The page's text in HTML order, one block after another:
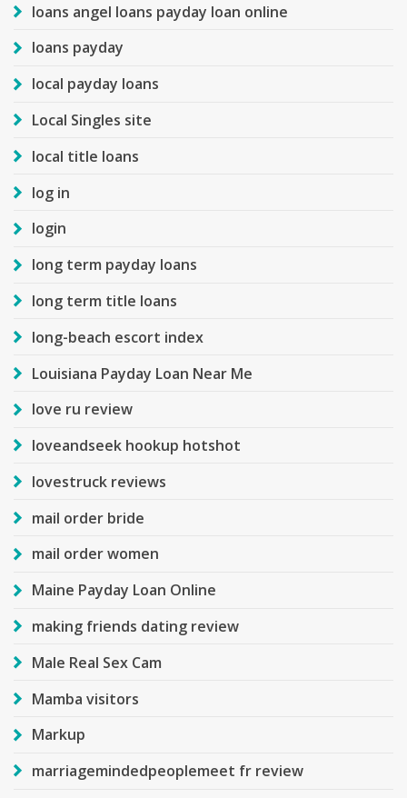
loans angel loans payday loan online
loans payday
local payday loans
Local Singles site
local title loans
log in
login
long term payday loans
long term title loans
long-beach escort index
Louisiana Payday Loan Near Me
love ru review
loveandseek hookup hotshot
lovestruck reviews
mail order bride
mail order women
Maine Payday Loan Online
making friends dating review
Male Real Sex Cam
Mamba visitors
Markup
marriagemindedpeoplemeet fr review